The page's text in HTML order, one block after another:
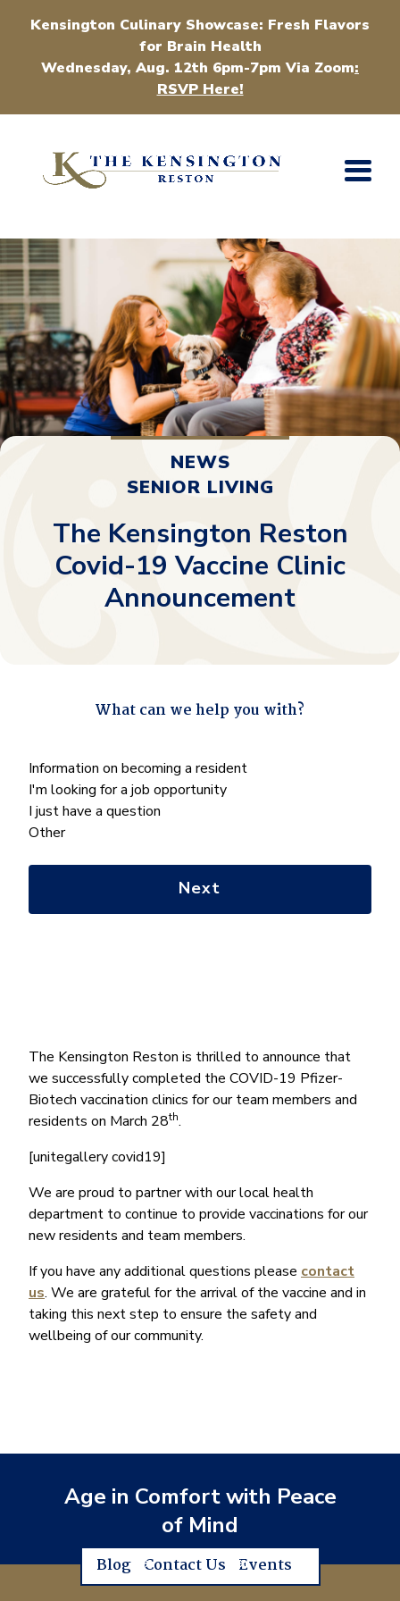
Kensington Culinary Showcase: Fresh Flavors
for Brain Health
Wednesday, Aug. 12th 6pm-7pm Via Zoom:
RSVP Here!
NEWS
SENIOR LIVING
The Kensington Reston
Covid-19 Vaccine Clinic
Announcement
The Kensington Reston is thrilled to announce that
we successfully completed the COVID-19 Pfizer-
Biotech vaccination clinics for our team members and
residents on March 28th.
[unitegallery covid19]
We are proud to partner with our local health
department to continue to provide vaccinations for our
new residents and team members.
If you have any additional questions please contact
us. We are grateful for the arrival of the vaccine and in
taking this next step to ensure the safety and
wellbeing of our community.
" indicates required fields
What can we help you with?
What
can
we
help
Information on becoming a resident
I'm looking for a job opportunity
I just have a question
Other
Age in Comfort with Peace
of Mind
Blog Contact Us Events